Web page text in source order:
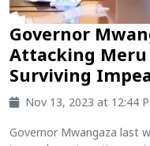
Governor
Attacking
Surviving
Nov 13, 2023 at 12:44
Governor Mwangaza last